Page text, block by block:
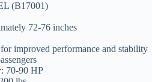
(B17001)
72-76 inches
improved performance and stability
: 70-90 HP